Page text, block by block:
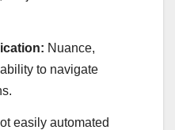
Nuance,
to navigate
easily automated